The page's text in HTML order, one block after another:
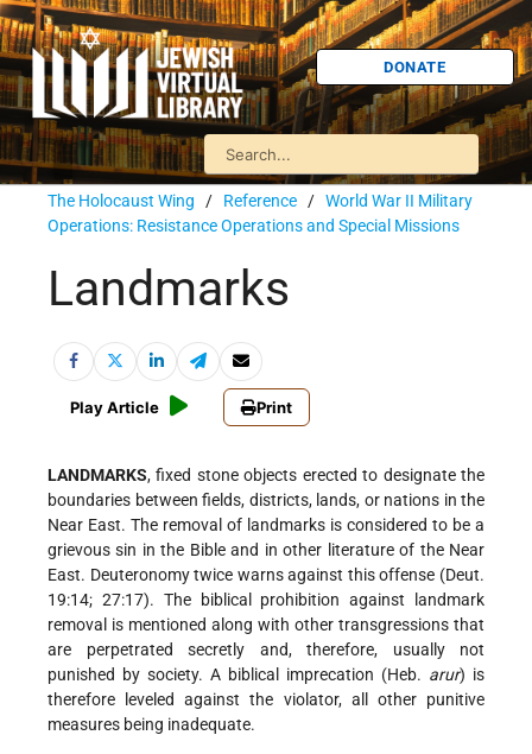
DONATE
The Holocaust Wing / Reference / World War II Military
Operations: Resistance Operations and Special Missions
Landmarks
Play Article Print
LANDMARKS, fixed stone objects erected to designate the
boundaries between fields, districts, lands, or nations in the
Near East. The removal of landmarks is considered to be a
grievous sin in the Bible and in other literature of the Near
East. Deuteronomy twice warns against this offense (Deut.
19:14; 27:17). The biblical prohibition against landmark
removal is mentioned along with other transgressions that
are perpetrated secretly and, therefore, usually not
punished by society. A biblical imprecation (Heb. arur) is
therefore leveled against the violator, all other punitive
measures being inadequate.